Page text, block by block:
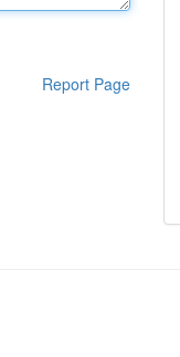
Report Page